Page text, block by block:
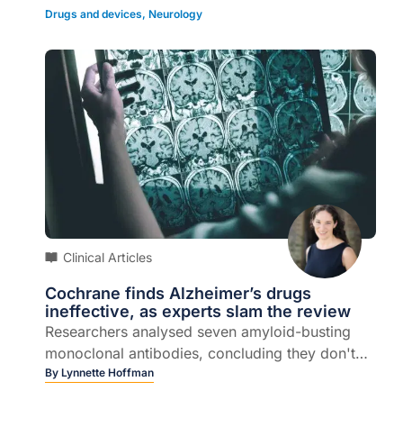
Drugs and devices, Neurology
Clinical Articles
Cochrane finds Alzheimer’s drugs
ineffective, as experts slam the review
Researchers analysed seven amyloid-busting
monoclonal antibodies, concluding they don't
work...
By Lynnette Hoffman